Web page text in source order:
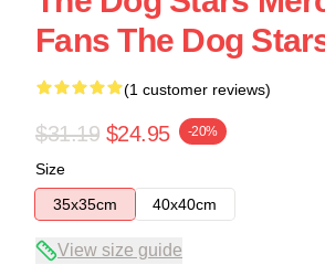
Fans The Dog
(1 customer reviews)
$31.19 $24.95 -20%
Size
35x35cm
40x40cm
View size guide